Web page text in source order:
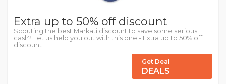
Extra up to 50% off discount
Scouting the best Markati discount to save some serious
cash? Let us help you out with this one - Extra up to 50% off
discount
Get Deal
DEALS